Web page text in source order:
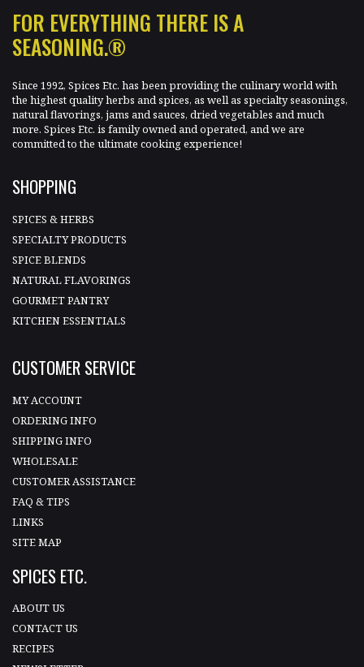
FOR EVERYTHING THERE IS A
SEASONING.®
Since 1992, Spices Etc. has been providing the culinary world with
the highest quality herbs and spices, as well as specialty seasonings,
natural flavorings, jams and sauces, dried vegetables and much
more. Spices Etc. is family owned and operated, and we are
committed to the ultimate cooking experience!
SHOPPING
SPICES & HERBS
SPECIALTY PRODUCTS
SPICE BLENDS
NATURAL FLAVORINGS
GOURMET PANTRY
KITCHEN ESSENTIALS
CUSTOMER SERVICE
MY ACCOUNT
ORDERING INFO
SHIPPING INFO
WHOLESALE
CUSTOMER ASSISTANCE
FAQ & TIPS
LINKS
SITE MAP
SPICES ETC.
ABOUT US
CONTACT US
RECIPES